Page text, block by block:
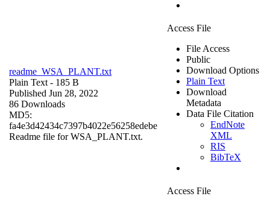
readme_WSA_PLANT.txt
Plain Text - 185 B
Published Jun 28, 2022
86 Downloads
MD5:
fa4e3d42434c7397b4022e56258edebe
Readme file for WSA_PLANT.txt.
Access File
File Access
Public
Download Options
Plain Text
Download
Metadata
Data File Citation
EndNote
XML
RIS
BibTeX
Access File